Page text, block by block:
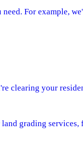
For example,
clearing your
grading services,